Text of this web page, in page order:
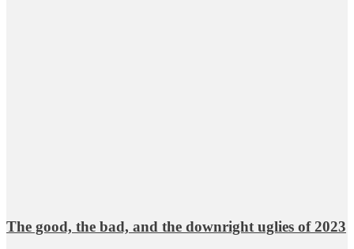
The good, the bad, and the downright uglies of 2023